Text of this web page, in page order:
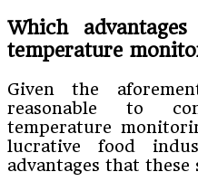
Which
temperature
Given the
reasonable to
temperature
lucrative food
advantages that these